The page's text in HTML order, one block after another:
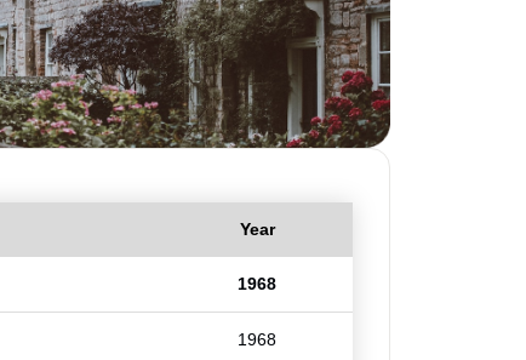
Year
1968
1968